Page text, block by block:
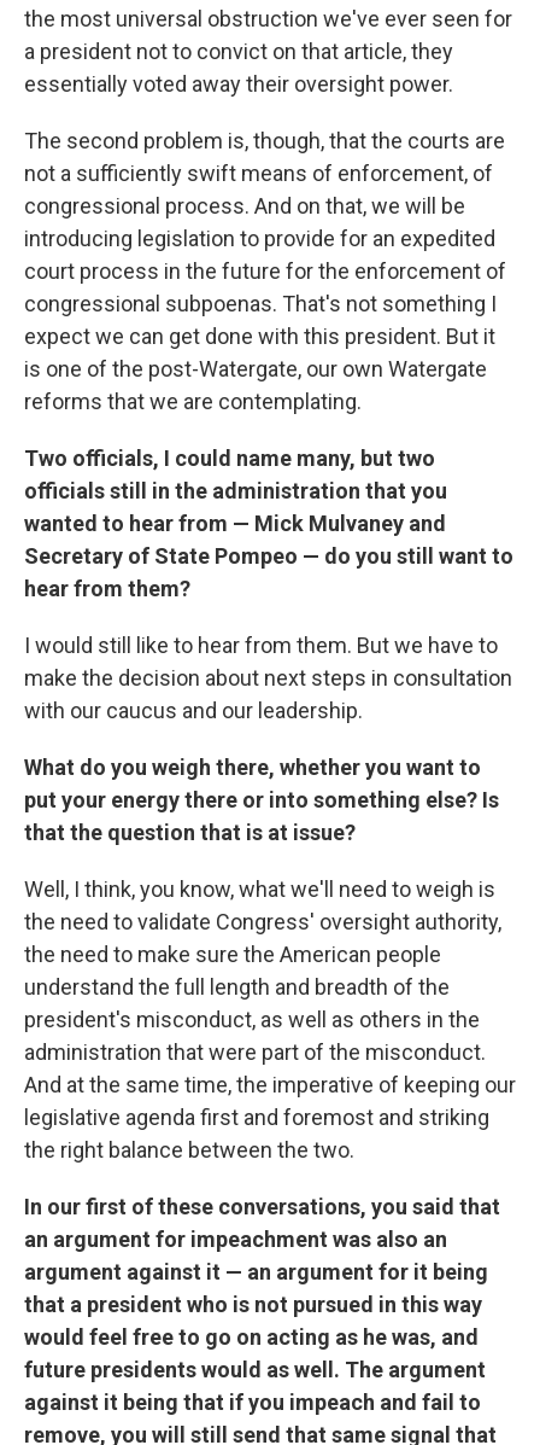
the most universal obstruction we've ever seen for
a president not to convict on that article, they
essentially voted away their oversight power.
The second problem is, though, that the courts are
not a sufficiently swift means of enforcement, of
congressional process. And on that, we will be
introducing legislation to provide for an expedited
court process in the future for the enforcement of
congressional subpoenas. That's not something I
expect we can get done with this president. But it
is one of the post-Watergate, our own Watergate
reforms that we are contemplating.
Two officials, I could name many, but two
officials still in the administration that you
wanted to hear from — Mick Mulvaney and
Secretary of State Pompeo — do you still want to
hear from them?
I would still like to hear from them. But we have to
make the decision about next steps in consultation
with our caucus and our leadership.
What do you weigh there, whether you want to
put your energy there or into something else? Is
that the question that is at issue?
Well, I think, you know, what we'll need to weigh is
the need to validate Congress' oversight authority,
the need to make sure the American people
understand the full length and breadth of the
president's misconduct, as well as others in the
administration that were part of the misconduct.
And at the same time, the imperative of keeping our
legislative agenda first and foremost and striking
the right balance between the two.
In our first of these conversations, you said that
an argument for impeachment was also an
argument against it — an argument for it being
that a president who is not pursued in this way
would feel free to go on acting as he was, and
future presidents would as well. The argument
against it being that if you impeach and fail to
remove, you will still send that same signal that